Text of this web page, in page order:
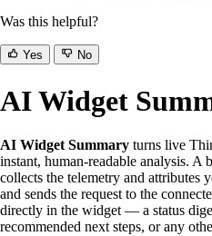
Was this helpful?
Yes No
AI Widget
AI Widget Summary turns live
instant, human-readable analysis. A
collects the telemetry and attributes
and sends the request to the
directly in the widget — a status
recommended next steps, or any